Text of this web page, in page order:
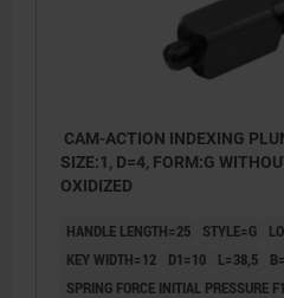
CAM-ACTION INDEXING
SIZE:1, D=4, FORM:G
OXIDIZED
HANDLE LENGTH=25 STYLE=G
KEY WIDTH=12
D1=10 L=38,5
SPRING FORCE INITIAL PRESSURE